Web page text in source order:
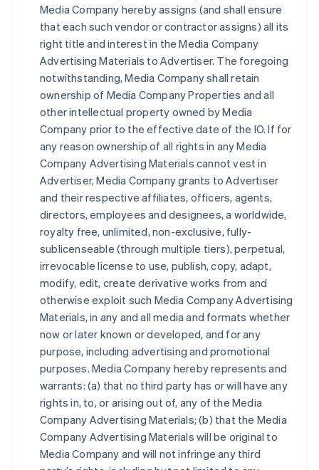
Media Company hereby assigns (and shall ensure
that each such vendor or contractor assigns) all its
right title and interest in the Media Company
Advertising Materials to Advertiser. The foregoing
notwithstanding, Media Company shall retain
ownership of Media Company Properties and all
other intellectual property owned by Media
Company prior to the effective date of the IO. If for
any reason ownership of all rights in any Media
Company Advertising Materials cannot vest in
Advertiser, Media Company grants to Advertiser
and their respective affiliates, officers, agents,
directors, employees and designees, a worldwide,
royalty free, unlimited, non-exclusive, fully-
sublicenseable (through multiple tiers), perpetual,
irrevocable license to use, publish, copy, adapt,
modify, edit, create derivative works from and
otherwise exploit such Media Company Advertising
Materials, in any and all media and formats whether
now or later known or developed, and for any
purpose, including advertising and promotional
purposes. Media Company hereby represents and
warrants: (a) that no third party has or will have any
rights in, to, or arising out of, any of the Media
Company Advertising Materials; (b) that the Media
Company Advertising Materials will be original to
Media Company and will not infringe any third